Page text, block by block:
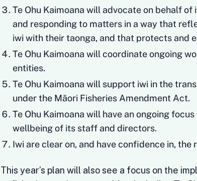
Te Ohu Kaimoana will advocate on behalf
and responding to matters in a way that
iwi with their taonga, and that protects and
Te Ohu Kaimoana will coordinate ongoing
entities.
Te Ohu Kaimoana will support iwi in the
under the Māori Fisheries Amendment Act.
Te Ohu Kaimoana will have an ongoing
wellbeing of its staff and directors.
Iwi are clear on, and have confidence in, the
This year’s plan will also see a focus on the